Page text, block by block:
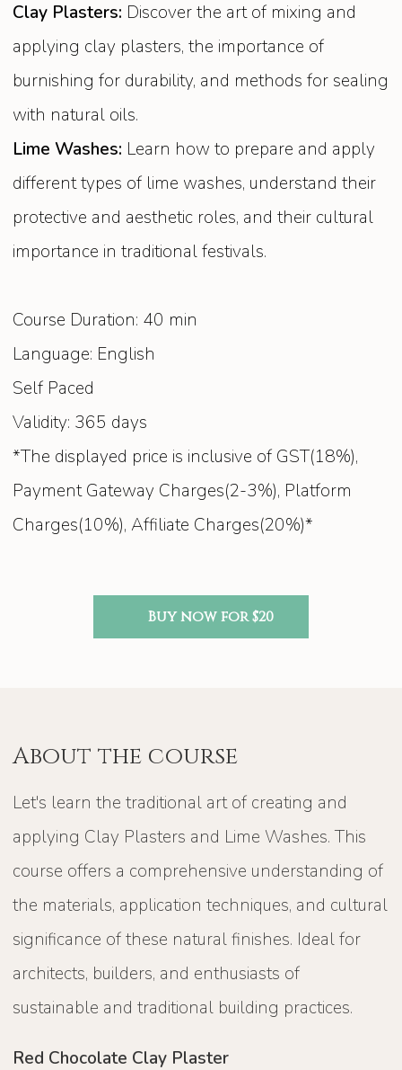
Clay Plasters: Discover the art of mixing and
applying clay plasters, the importance of
burnishing for durability, and methods for sealing
with natural oils.
Lime Washes: Learn how to prepare and apply
different types of lime washes, understand their
protective and aesthetic roles, and their cultural
importance in traditional festivals.
Course Duration: 40 min
Language: English
Self Paced
Validity: 365 days
*The displayed price is inclusive of GST(18%),
Payment Gateway Charges(2-3%), Platform
Charges(10%), Affiliate Charges(20%)*
Buy now for $20
About the course
Let's learn the traditional art of creating and
applying Clay Plasters and Lime Washes. This
course offers a comprehensive understanding of
the materials, application techniques, and cultural
significance of these natural finishes. Ideal for
architects, builders, and enthusiasts of
sustainable and traditional building practices.
Red Chocolate Clay Plaster